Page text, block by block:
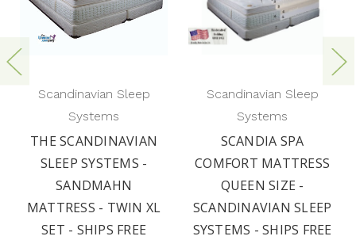
Scandinavian Sleep
Systems
THE SCANDINAVIAN
SLEEP SYSTEMS -
SANDMAHN
MATTRESS - TWIN XL
SET - SHIPS FREE
Scandinavian Sleep
Systems
SCANDIA SPA
COMFORT MATTRESS
QUEEN SIZE -
SCANDINAVIAN SLEEP
SYSTEMS - SHIPS FREE